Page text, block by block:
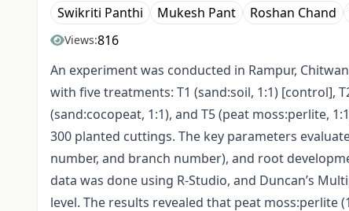
Swikriti Panthi Mukesh Pant Roshan Chand
Views:816
An experiment was conducted in Rampur,
with five treatments: T1 (sand:soil, 1:1) [control],
(sand:cocopeat, 1:1), and T5 (peat moss:perlite,
300 planted cuttings. The key parameters
number, and branch number), and root
data was done using R-Studio, and Duncan’s
level. The results revealed that peat